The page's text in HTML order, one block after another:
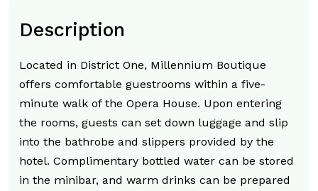
Description
Located in District One, Millennium Boutique
offers comfortable guestrooms within a five-
minute walk of the Opera House. Upon entering
the rooms, guests can set down luggage and slip
into the bathrobe and slippers provided by the
hotel. Complimentary bottled water can be stored
in the minibar, and warm drinks can be prepared